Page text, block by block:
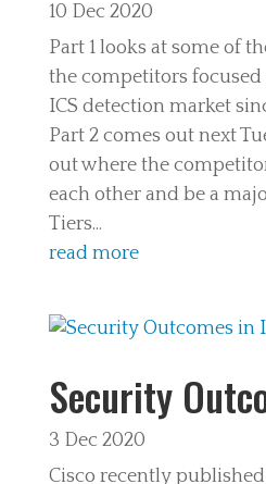
10 Dec 2020
Part 1 looks at some of
the competitors
ICS detection market
Part 2 comes out next
out where the
each other and be a
Tiers...
read more
Security
3 Dec 2020
Cisco recently